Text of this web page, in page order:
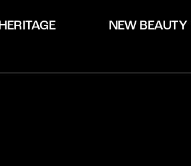
HERITAGE NEW BEAUTY